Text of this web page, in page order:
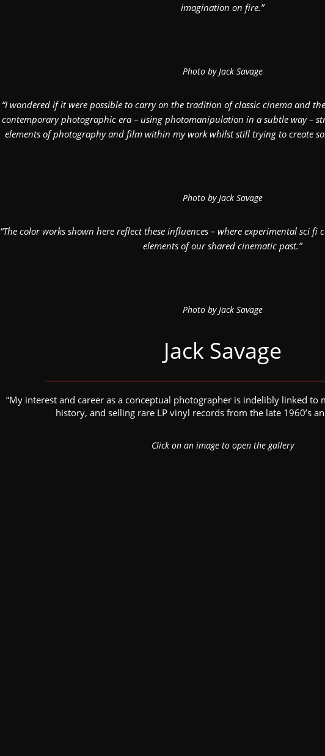
imagination on fire.”
Photo by Jack Savage
“I wondered if it were possible to carry on the tradition of classic cinema and
contemporary photographic era – using photomanipulation in a subtle way –
elements of photography and film within my work whilst still trying to create
Photo by Jack Savage
“The color works shown here reflect these influences – where experimental sci
elements of our shared cinematic past.”
Photo by Jack Savage
Jack Savage
“My interest and career as a conceptual photographer is indelibly linked to
history, and selling rare LP vinyl records from the late 1960’s
Click on an image to open the gallery